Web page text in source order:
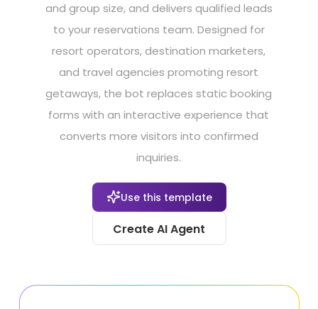
and group size, and delivers qualified leads
to your reservations team. Designed for
resort operators, destination marketers,
and travel agencies promoting resort
getaways, the bot replaces static booking
forms with an interactive experience that
converts more visitors into confirmed
inquiries.
Use this template
Create AI Agent